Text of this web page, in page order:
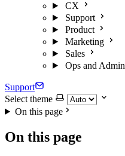
CX
Support
Product
Marketing
Sales
Ops and Admin
Support
Select theme
On this page
On this page